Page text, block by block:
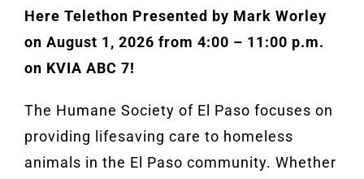
Here Telethon Presented by Mark Worley
on August 1, 2026 from 4:00 – 11:00 p.m.
on KVIA ABC 7!
The Humane Society of El Paso focuses on
providing lifesaving care to homeless
animals in the El Paso community. Whether